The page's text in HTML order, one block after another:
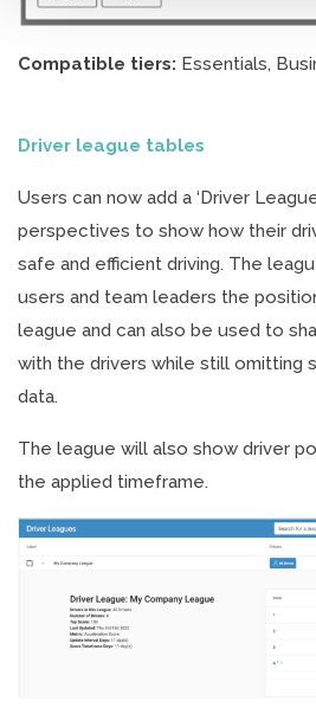
Compatible tiers: Essentials,
Driver league tables
Users can now add a ‘Driver
perspectives to show how their
safe and efficient driving. The
users and team leaders the
league and can also be used to
with the drivers while still omitting
data.
The league will also show driver
the applied timeframe.